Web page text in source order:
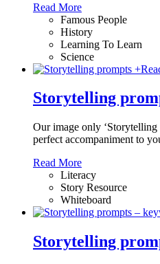
Read More
Famous People
History
Learning To Learn
Science
+
Storytelling
Our image only ‘Storytelling
perfect accompaniment to
Read More
Literacy
Story Resource
Whiteboard
Storytelling